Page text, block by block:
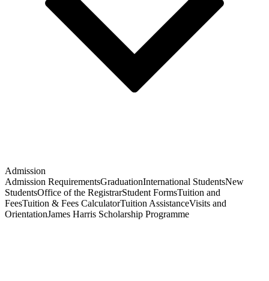
Admission
Admission RequirementsGraduationInternational StudentsNew
StudentsOffice of the RegistrarStudent FormsTuition and
FeesTuition & Fees CalculatorTuition AssistanceVisits and
OrientationJames Harris Scholarship Programme